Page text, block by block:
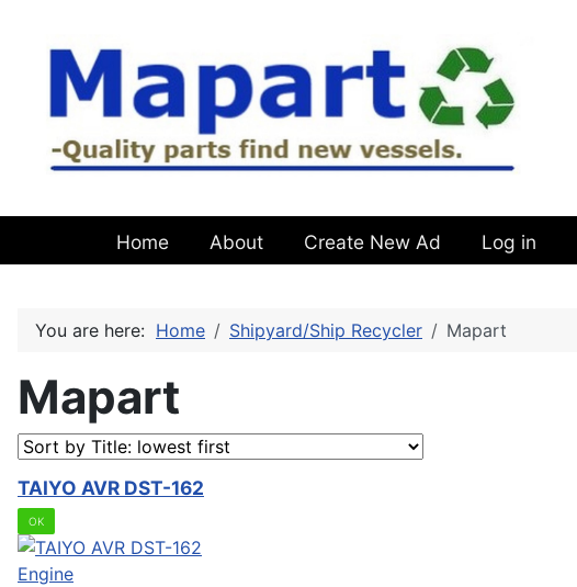
Home About Create New Ad Log in
You are here: Home Shipyard/Ship Recycler Mapart
Mapart
TAIYO AVR DST-162
OK
Engine